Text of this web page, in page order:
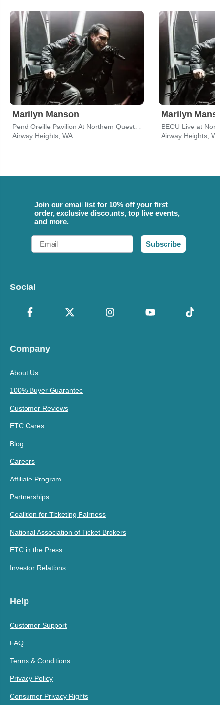
Marilyn Manson
Airway Heights, WA
Marilyn
Airway Heights,
Join our email list for 10% off your first
order, exclusive discounts, top live events,
and more.
Email
Subscribe
Social
Company
About Us
100% Buyer Guarantee
Customer Reviews
ETC Cares
Blog
Careers
Affiliate Program
Partnerships
Coalition for Ticketing Fairness
National Association of Ticket Brokers
ETC in the Press
Investor Relations
Help
Customer Support
FAQ
Terms & Conditions
Privacy Policy
Consumer Privacy Rights